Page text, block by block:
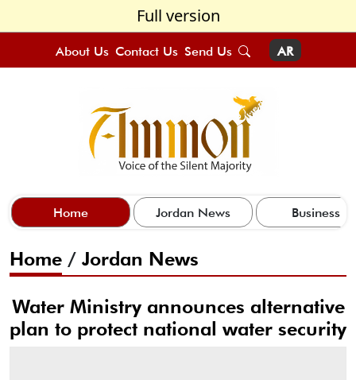
Full version
About Us Contact Us Send Us AR
Home Jordan News Business
Home / Jordan News
Water Ministry announces alternative
plan to protect national water security